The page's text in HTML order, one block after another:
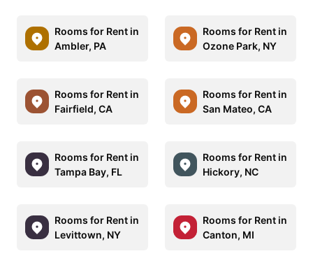
Rooms for Rent in
Ambler, PA
Rooms for Rent in
Ozone Park, NY
Rooms for Rent in
Fairfield, CA
Rooms for Rent in
San Mateo, CA
Rooms for Rent in
Tampa Bay, FL
Rooms for Rent in
Hickory, NC
Rooms for Rent in
Levittown, NY
Rooms for Rent in
Canton, MI